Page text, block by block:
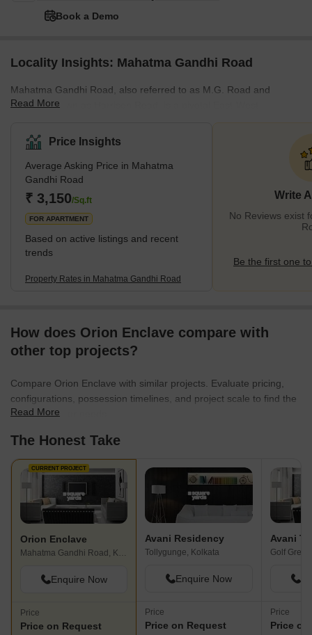
Book a Demo
Locality Insights: Mahatma Gandhi Road
Mahatma Gandhi Road, also referred to as M.G. Road and
formerly known as Harrison Road, is a pivotal East-West
India. Acting as a defining boundary between North and Central
Kolkata, M.G. Road finds its roots deeply embedded in the annals
of the city's history. In 1889, under the aegis of the Calcutta
Electric Supply Corporation (CESC), M.G. Road had the
distinction of becoming the first street in the city to be illuminated
by elect
Read More
Price Insights
Average Asking Price in Mahatma
Gandhi Road
₹ 3,150/Sq.ft
FOR APARTMENT
Based on active listings and recent
trends
Property Rates in Mahatma Gandhi Road
Write
No Reviews exist
Be the first one
How does Orion Enclave compare with
other top projects?
Compare Orion Enclave with similar projects. Evaluate pricing,
configurations, possession timelines, and project scale to find the
best fit for your needs.
Read More
The Honest Take
CURRENT PROJECT
Orion Enclave
Mahatma Gandhi Road, Kolkata
Enquire Now
Price
Price on Request
Avani Residency
Tollygunge, Kolkata
Enquire Now
Price
Price on Request
Avani
Golf
Price
Price